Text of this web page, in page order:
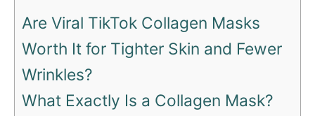
Are Viral TikTok Collagen Masks
Worth It for Tighter Skin and Fewer
Wrinkles?
What Exactly Is a Collagen Mask?